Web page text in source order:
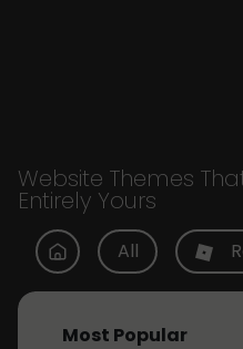
Website Themes
Entirely Yours
All
Most Popular